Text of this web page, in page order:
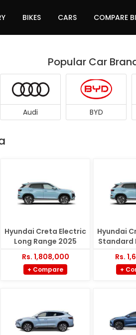
BIKES CARS COMPARE
Popular Car
Audi BYD
Hyundai Creta Electric
Long Range 2025
Rs. 1,808,000
+ Compare
Hyundai
Standard
Rs.
+